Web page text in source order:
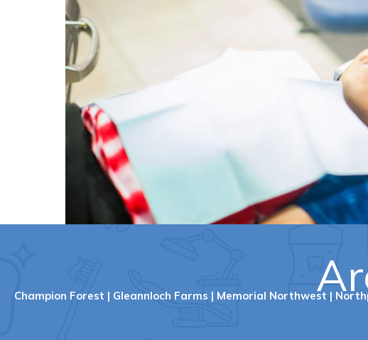
Champion Forest | Gleannloch Farms | Memorial Northwest |